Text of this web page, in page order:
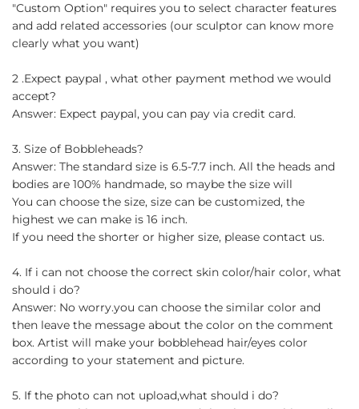
"Custom Option" requires you to select character features
and add related accessories (our sculptor can know more
clearly what you want)
2 .Expect paypal , what other payment method we would
accept?
Answer: Expect paypal, you can pay via credit card.
3. Size of Bobbleheads?
Answer: The standard size is 6.5-7.7 inch. All the heads and
bodies are 100% handmade, so maybe the size will
You can choose the size, size can be customized, the
highest we can make is 16 inch.
If you need the shorter or higher size, please contact us.
4. If i can not choose the correct skin color/hair color, what
should i do?
Answer: No worry.you can choose the similar color and
then leave the message about the color on the comment
box. Artist will make your bobblehead hair/eyes color
according to your statement and picture.
5. If the photo can not upload,what should i do?